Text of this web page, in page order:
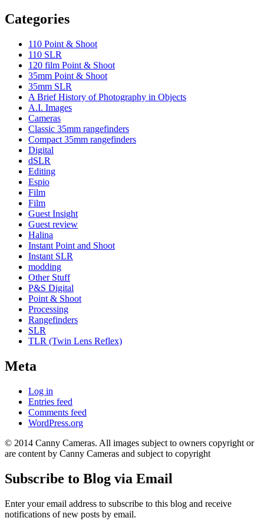
Categories
110 Point & Shoot
110 SLR
120 film Point & Shoot
35mm Point & Shoot
35mm SLR
A Brief History of Photography in Objects
A.I. Images
Cameras
Classic 35mm rangefinders
Compact 35mm rangefinders
Digital
dSLR
Editing
Espio
Film
Film
Guest Insight
Guest review
Halina
Instant Point and Shoot
Instant SLR
modding
Other Stuff
P&S Digital
Point & Shoot
Processing
Rangefinders
SLR
TLR (Twin Lens Reflex)
Meta
Log in
Entries feed
Comments feed
WordPress.org
© 2014 Canny Cameras. All images subject to owners copyright or
are content by Canny Cameras and subject to copyright
Subscribe to Blog via Email
Enter your email address to subscribe to this blog and receive
notifications of new posts by email.